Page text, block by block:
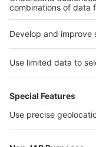
protection at the
Further information
india.com,
Quick Links